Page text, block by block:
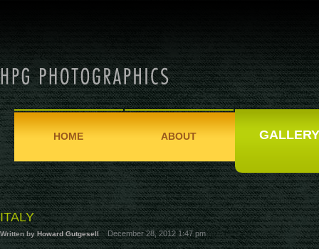
HOME ABOUT GALLERY
ITALY
Written by Howard Gutgesell December 28, 2012 1:47 pm